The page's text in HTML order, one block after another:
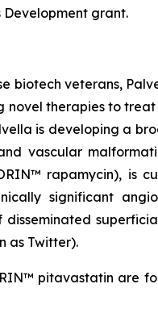
Development grant.
biotech veterans,
therapies to
is developing a
vascular
rapamycin), is
significant
as Twitter).
pitavastatin are